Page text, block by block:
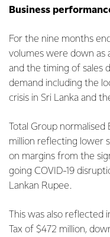
Business
For the nine months
volumes were down as
and the timing of sales
demand including the
crisis in Sri Lanka and
Total Group
million reflecting lower
on margins from the
going COVID-19
Lankan Rupee.
This was also reflected
Tax of $472 million,